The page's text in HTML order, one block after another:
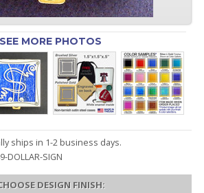
SEE MORE PHOTOS
ships in 1-2 business days.
DOLLAR-SIGN
DESIGN FINISH: